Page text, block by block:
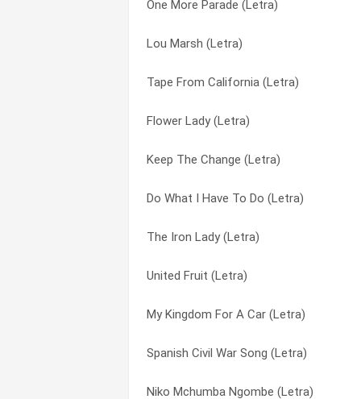
One More Parade (Letra)
Lou Marsh (Letra)
Tape From California (Letra)
Flower Lady (Letra)
Keep The Change (Letra)
Do What I Have To Do (Letra)
The Iron Lady (Letra)
United Fruit (Letra)
My Kingdom For A Car (Letra)
Spanish Civil War Song (Letra)
Niko Mchumba Ngombe (Letra)
Take It Out Of My Youth (Letra)
Sailors And Soldiers (Letra)
Rehearsals For Retirement (Letra)
Pretty Smart On My Part (Letra)
Phil Ochs, Bob Dylan, Steve Goodman,
Phil (Letra)
On Her Hand A Golden Ring (Letra)
Niko Mchumba Ngombe (Letra)
Monroe Town (Letra)
Maintaining Law And Order (Letra)
Love Is A Rainbow (Letra)
Colored Town (Letra)
Cops Of The World (Letra)
Crucifixion (Letra)
Davey Moore (Letra)
Days Of Decision (Letra)
Do What I Have To Do (Letra)
Doesn’t Lenny Live Here Anymore (Letra)
Draft Dodger Rag (Letra)
Encores (Letra)
Fallen Star (Letra)
Fifty Mile Hike (Letra)